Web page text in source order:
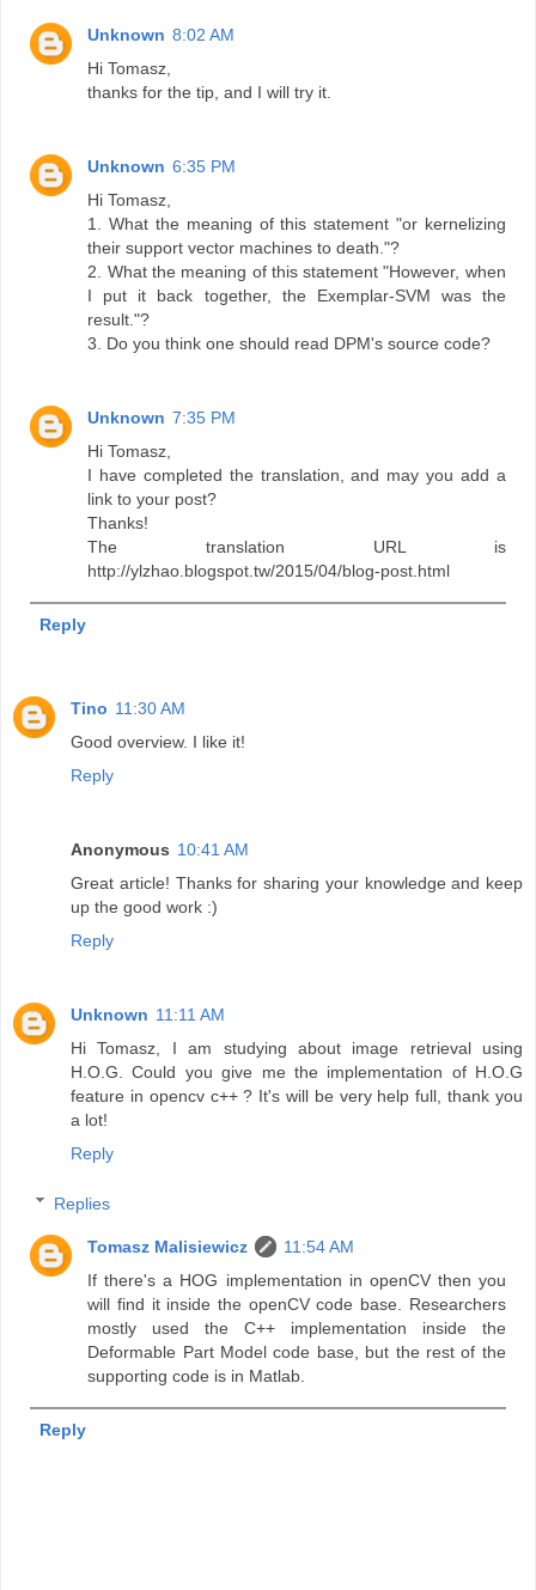
Unknown 8:02 AM
Hi Tomasz,
thanks for the tip, and I will try it.
Unknown 6:35 PM
Hi Tomasz,
1. What the meaning of this statement "or kernelizing
their support vector machines to death."?
2. What the meaning of this statement "However, when
I put it back together, the Exemplar-SVM was the
result."?
3. Do you think one should read DPM's source code?
Unknown 7:35 PM
Hi Tomasz,
I have completed the translation, and may you add a
link to your post?
Thanks!
The translation URL is
http://ylzhao.blogspot.tw/2015/04/blog-post.html
Reply
Tino 11:30 AM
Good overview. I like it!
Reply
Anonymous 10:41 AM
Great article! Thanks for sharing your knowledge and keep
up the good work :)
Reply
Unknown 11:11 AM
Hi Tomasz, I am studying about image retrieval using
H.O.G. Could you give me the implementation of H.O.G
feature in opencv c++ ? It's will be very help full, thank you
a lot!
Reply
Replies
Tomasz Malisiewicz
11:54 AM
If there's a HOG implementation in openCV then you
will find it inside the openCV code base. Researchers
mostly used the C++ implementation inside the
Deformable Part Model code base, but the rest of the
supporting code is in Matlab.
Reply